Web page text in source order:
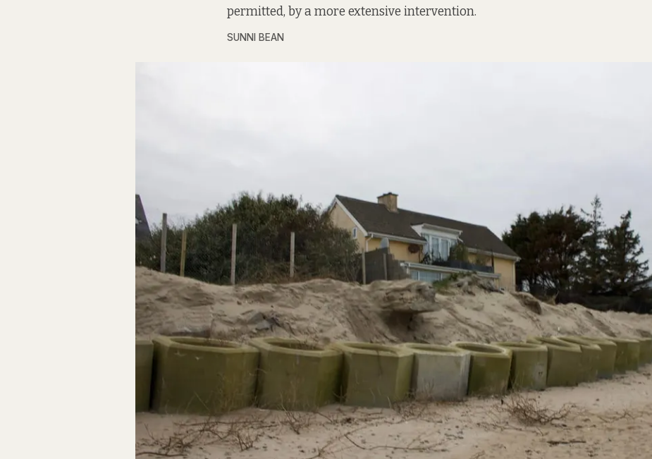
permitted, by a more extensive intervention.
SUNNI BEAN